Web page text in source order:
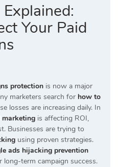
Your Paid
protection is now a major
marketers search for how to
losses are increasing daily. In
is affecting ROI,
Businesses are trying to
using proven strategies.
ads hijacking prevention
long-term campaign success.